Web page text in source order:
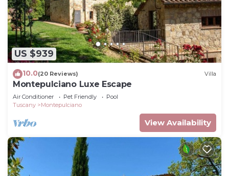
US $939
10.0(20 Reviews) Villa
Montepulciano Luxe Escape
Air Conditioner Pet Friendly
Pool
Tuscany
Montepulciano
View Availability